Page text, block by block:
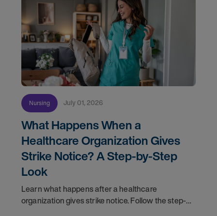
Nursing July 01, 2026
What Happens When a
Healthcare Organization Gives
Strike Notice? A Step-by-Step
Look
Learn what happens after a healthcare
organization gives strike notice. Follow the step-